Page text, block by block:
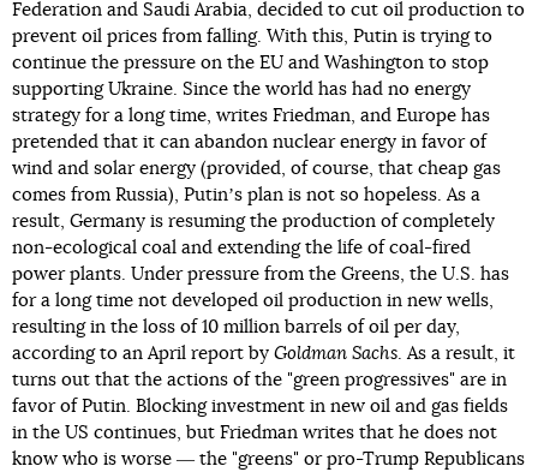
Federation and Saudi Arabia, decided to cut oil production to
prevent oil prices from falling. With this, Putin is trying to
continue the pressure on the EU and Washington to stop
supporting Ukraine. Since the world has had no energy
strategy for a long time, writes Friedman, and Europe has
pretended that it can abandon nuclear energy in favor of
wind and solar energy (provided, of course, that cheap gas
comes from Russia), Putinʼs plan is not so hopeless. As a
result, Germany is resuming the production of completely
non-ecological coal and extending the life of coal-fired
power plants. Under pressure from the Greens, the U.S. has
for a long time not developed oil production in new wells,
resulting in the loss of 10 million barrels of oil per day,
according to an April report by Goldman Sachs. As a result, it
turns out that the actions of the "green progressives" are in
favor of Putin. Blocking investment in new oil and gas fields
in the US continues, but Friedman writes that he does not
know who is worse ― the "greens" or pro-Trump Republicans